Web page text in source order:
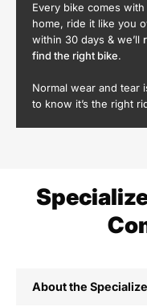
Every bike comes
home, ride it like you
within 30 days & we’ll
find the right bike.
Normal wear and
to know it’s the right
About the